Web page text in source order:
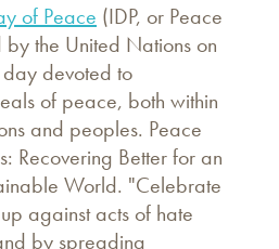
of Peace (IDP, or Peace
the United Nations on
devoted to
of peace, both within
and peoples. Peace
Recovering Better for an
World. "Celebrate
against acts of hate
by spreading